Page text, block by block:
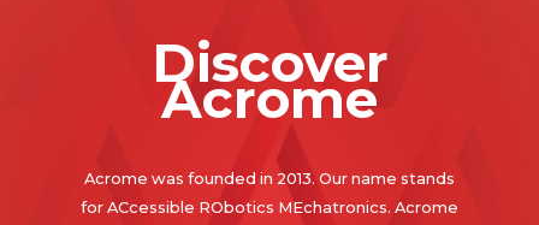
Discover
Acrome
Acrome was founded in 2013. Our name stands
for ACcessible RObotics MEchatronics. Acrome